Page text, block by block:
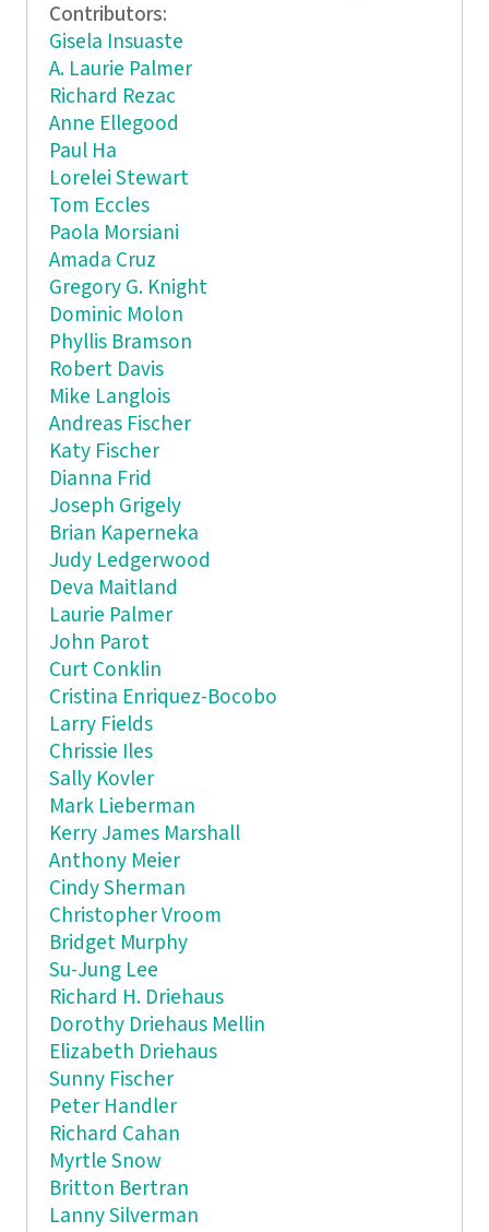
Contributors:
Gisela Insuaste
A. Laurie Palmer
Richard Rezac
Anne Ellegood
Paul Ha
Lorelei Stewart
Tom Eccles
Paola Morsiani
Amada Cruz
Gregory G. Knight
Dominic Molon
Phyllis Bramson
Robert Davis
Mike Langlois
Andreas Fischer
Katy Fischer
Dianna Frid
Joseph Grigely
Brian Kaperneka
Judy Ledgerwood
Deva Maitland
Laurie Palmer
John Parot
Curt Conklin
Cristina Enriquez-Bocobo
Larry Fields
Chrissie Iles
Sally Kovler
Mark Lieberman
Kerry James Marshall
Anthony Meier
Cindy Sherman
Christopher Vroom
Bridget Murphy
Su-Jung Lee
Richard H. Driehaus
Dorothy Driehaus Mellin
Elizabeth Driehaus
Sunny Fischer
Peter Handler
Richard Cahan
Myrtle Snow
Britton Bertran
Lanny Silverman